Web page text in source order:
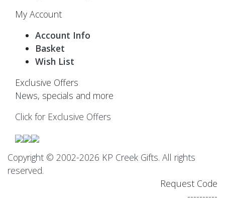
My Account
Account Info
Basket
Wish List
Exclusive Offers
News, specials and more
Click for Exclusive Offers
Copyright © 2002-2026 KP Creek Gifts. All rights
reserved.
Request Code
----------